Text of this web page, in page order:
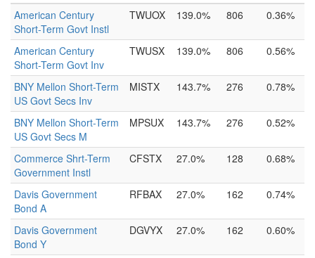
American Century
Short-Term Govt Instl
TWUOX 139.0% 806 0.36%
American Century
Short-Term Govt Inv
TWUSX 139.0% 806 0.56%
BNY Mellon Short-Term
US Govt Secs Inv
MISTX 143.7% 276 0.78%
BNY Mellon Short-Term
US Govt Secs M
MPSUX 143.7% 276 0.52%
Commerce Shrt-Term
Government Instl
CFSTX 27.0% 128 0.68%
Davis Government
Bond A
RFBAX 27.0% 162 0.74%
Davis Government
Bond Y
DGVYX 27.0% 162 0.60%